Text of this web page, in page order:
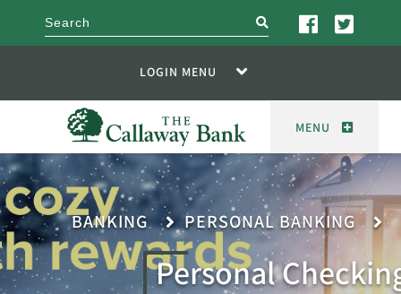
search
LOGIN MENU
MENU
BANKING PERSONAL BANKING
Personal